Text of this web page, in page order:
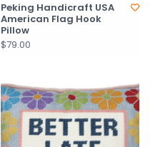
Peking Handicraft USA
American Flag Hook
Pillow
$79.00